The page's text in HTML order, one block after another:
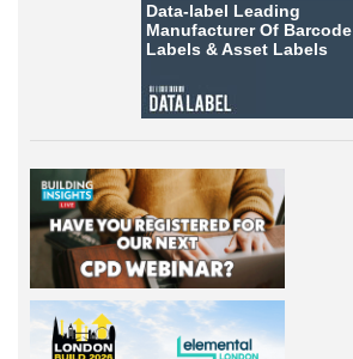
Data-label Leading
Manufacturer Of Barcode
Labels &Asset Labels